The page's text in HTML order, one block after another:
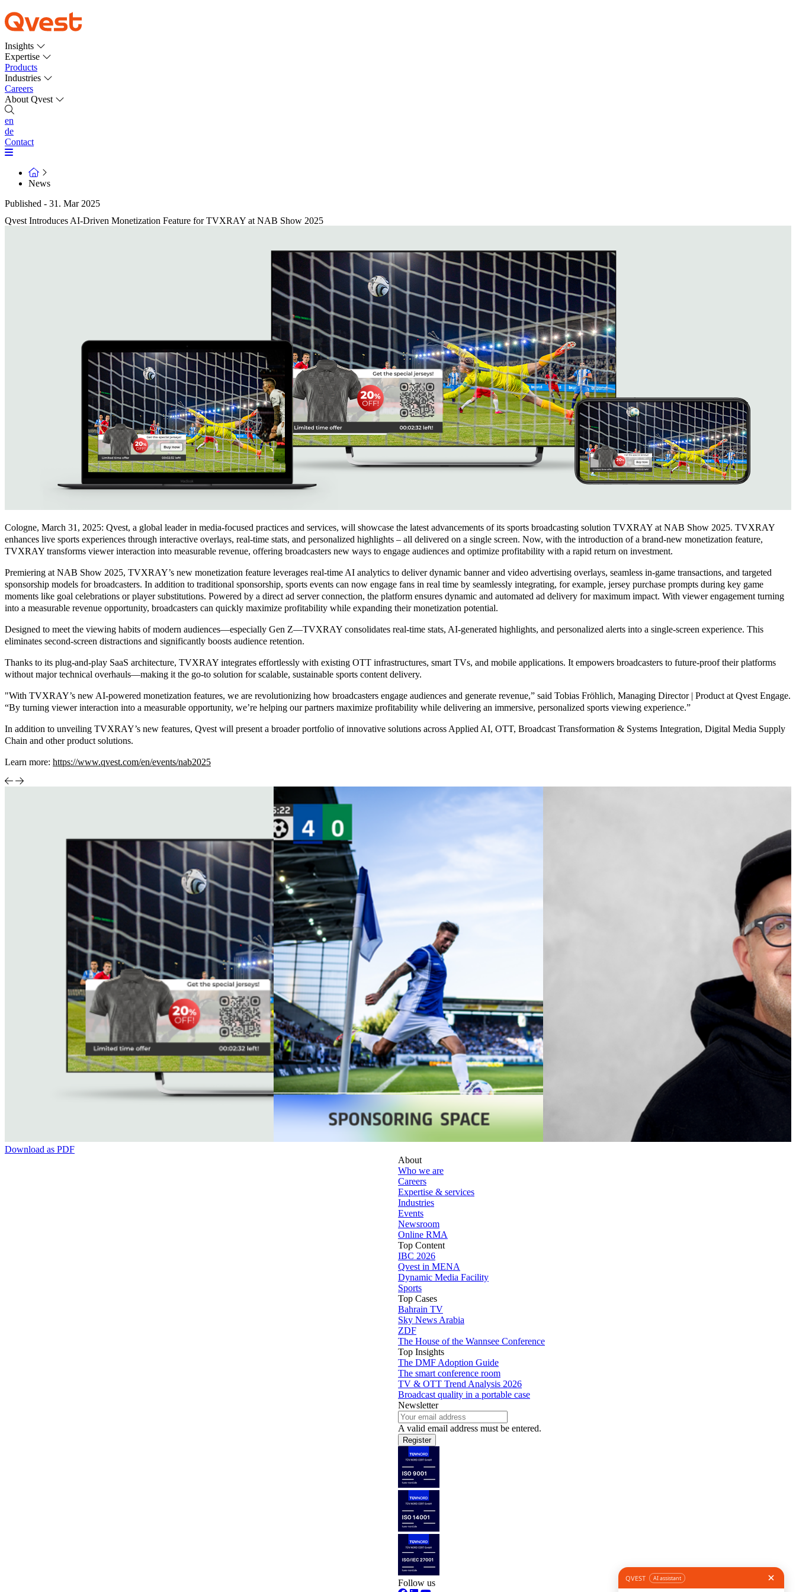
Insights
Expertise
Products
Industries
Careers
About Qvest
en
de
Contact
News
Published - 31. Mar 2025
Qvest Introduces AI-Driven Monetization Feature for TVXRAY at NAB Show 2025
Cologne, March 31, 2025: Qvest, a global leader in media-focused practices and services, will showcase the latest advancements of its sports broadcasting solution TVXRAY at NAB Show 2025. TVXRAY
enhances live sports experiences through interactive overlays, real-time stats, and personalized highlights – all delivered on a single screen. Now, with the introduction of a brand-new monetization feature,
TVXRAY transforms viewer interaction into measurable revenue, offering broadcasters new ways to engage audiences and optimize profitability with a rapid return on investment.
Premiering at NAB Show 2025, TVXRAY’s new monetization feature leverages real-time AI analytics to deliver dynamic banner and video advertising overlays, seamless in-game transactions, and targeted
sponsorship models for broadcasters. In addition to traditional sponsorship, sports events can now engage fans in real time by seamlessly integrating, for example, jersey purchase prompts during key game
moments like goal celebrations or player substitutions. Powered by a direct ad server connection, the platform ensures dynamic and automated ad delivery for maximum impact. With viewer engagement turning
into a measurable revenue opportunity, broadcasters can quickly maximize profitability while expanding their monetization potential.
Designed to meet the viewing habits of modern audiences—especially Gen Z—TVXRAY consolidates real-time stats, AI-generated highlights, and personalized alerts into a single-screen experience. This
eliminates second-screen distractions and significantly boosts audience retention.
Thanks to its plug-and-play SaaS architecture, TVXRAY integrates effortlessly with existing OTT infrastructures, smart TVs, and mobile applications. It empowers broadcasters to future-proof their platforms
without major technical overhauls—making it the go-to solution for scalable, sustainable sports content delivery.
"With TVXRAY’s new AI-powered monetization features, we are revolutionizing how broadcasters engage audiences and generate revenue,” said Tobias Fröhlich, Managing Director | Product at Qvest Engage.
“By turning viewer interaction into a measurable opportunity, we’re helping our partners maximize profitability while delivering an immersive, personalized sports viewing experience.”
In addition to unveiling TVXRAY’s new features, Qvest will present a broader portfolio of innovative solutions across Applied AI, OTT, Broadcast Transformation & Systems Integration, Digital Media Supply
Chain and other product solutions.
Learn more: https://www.qvest.com/en/events/nab2025
Download as PDF
About
Who we are
Careers
Expertise & services
Industries
Events
Newsroom
Online RMA
Top Content
IBC 2026
Qvest in MENA
Dynamic Media Facility
Sports
Top Cases
Bahrain TV
Sky News Arabia
ZDF
The House of the Wannsee Conference
Top Insights
The DMF Adoption Guide
The smart conference room
TV & OTT Trend Analysis 2026
Broadcast quality in a portable case
Newsletter
A valid email address must be entered.
Register
Follow us